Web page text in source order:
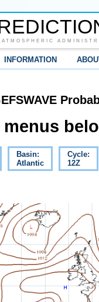
INFORMATION
Basin:
Atlantic
Cycle:
12Z